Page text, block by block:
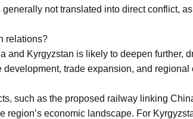
not translated into direct conflict,
relations?
and Kyrgyzstan is likely to deepen further,
trade expansion, and regional
such as the proposed railway linking
economic landscape. For